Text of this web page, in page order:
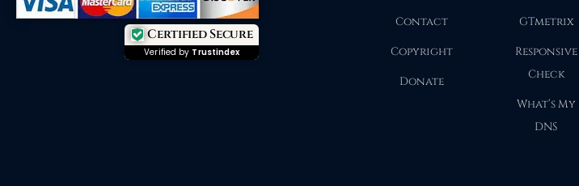
Certified Secure
Verified by Trustindex
Contact
Copyright
Donate
GTmetrix
Responsive
Check
What’s My
DNS